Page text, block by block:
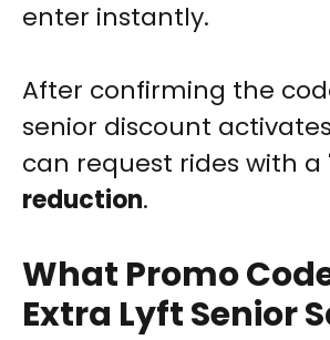
enter instantly.
After confirming the
senior discount
can request rides with a
reduction.
What Promo
Extra Lyft Senior